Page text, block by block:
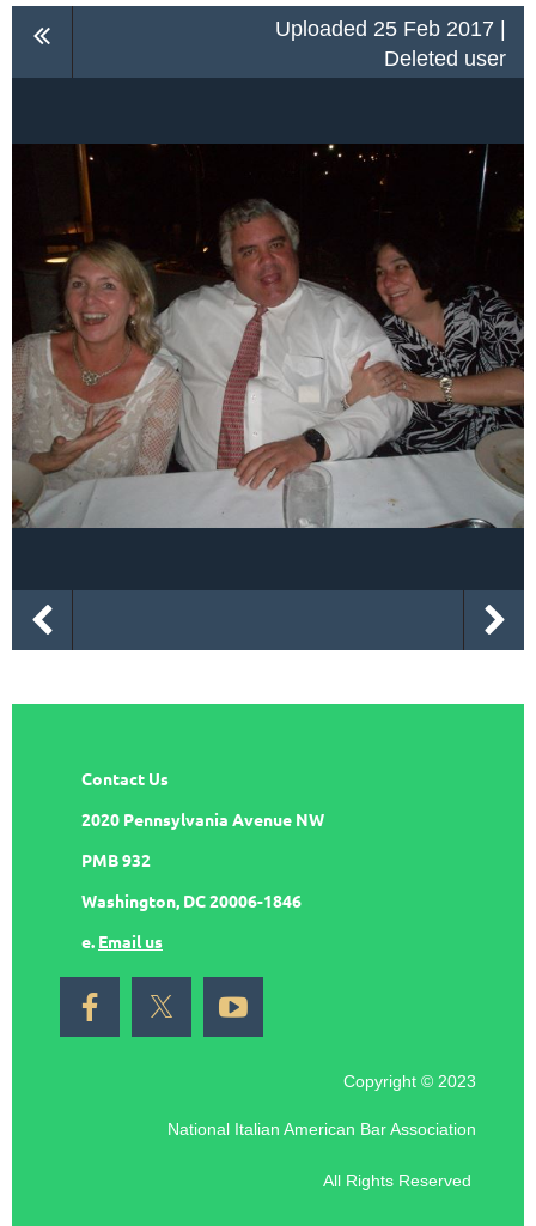
Uploaded 25 Feb 2017 |
Deleted user
Contact Us
2020 Pennsylvania Avenue NW
PMB 932
Washington, DC 20006-1846
e. Email us
Copyright © 2023
National Italian American Bar Association
All Rights Reserved